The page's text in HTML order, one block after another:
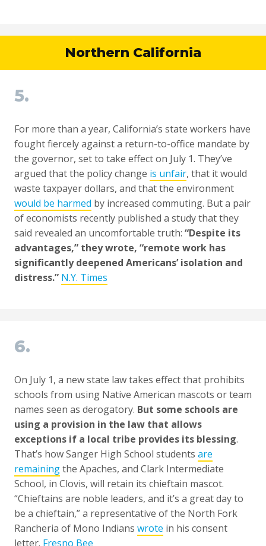
Northern California
5.
For more than a year, California’s state workers have
fought fiercely against a return-to-office mandate by
the governor, set to take effect on July 1. They’ve
argued that the policy change is unfair, that it would
waste taxpayer dollars, and that the environment
would be harmed by increased commuting. But a pair
of economists recently published a study that they
said revealed an uncomfortable truth: “Despite its
advantages,” they wrote, “remote work has
significantly deepened Americans’ isolation and
distress.” N.Y. Times
6.
On July 1, a new state law takes effect that prohibits
schools from using Native American mascots or team
names seen as derogatory. But some schools are
using a provision in the law that allows
exceptions if a local tribe provides its blessing.
That’s how Sanger High School students are
remainingthe Apaches, and Clark Intermediate
School, in Clovis, will retain its chieftain mascot.
“Chieftains are noble leaders, and it’s a great day to
be a chieftain,” a representative of the North Fork
Rancheria of Mono Indians wrote in his consent
letter. Fresno Bee